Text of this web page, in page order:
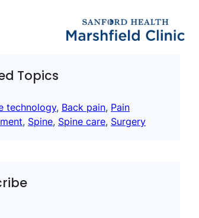
Topics
technology, Back pain, Pain
, Spine, Spine care, Surgery